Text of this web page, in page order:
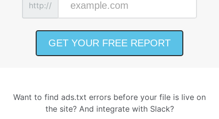
http://
Want to find ads.txt errors before your file is live on
the site? And integrate with Slack?